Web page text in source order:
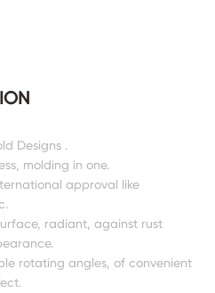
Designs .
molding in one.
approval like
radiant, against rust
rotating angles, of convenient